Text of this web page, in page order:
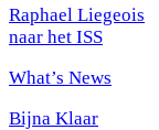
Raphael Liegeois
naar het ISS
What’s News
Bijna Klaar